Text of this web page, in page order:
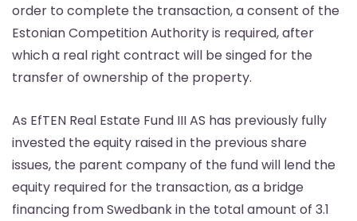
order to complete the transaction, a consent of the
Estonian Competition Authority is required, after
which a real right contract will be singed for the
transfer of ownership of the property.
As EfTEN Real Estate Fund III AS has previously fully
invested the equity raised in the previous share
issues, the parent company of the fund will lend the
equity required for the transaction, as a bridge
financing from Swedbank in the total amount of 3.1